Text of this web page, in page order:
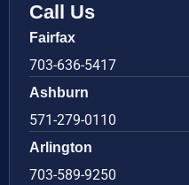
Call Us
Fairfax
703-636-5417
Ashburn
571-279-0110
Arlington
703-589-9250